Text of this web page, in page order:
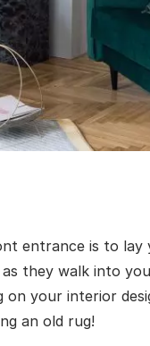
entrance is to lay
they walk into
your interior
an old rug!